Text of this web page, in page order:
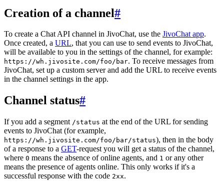
Creation of a channel#
To create a Chat API channel in JivoChat, use the JivoChat app.
Once created, a URL, that you can use to send events to JivoChat,
will be available to you in the settings of the channel, for example:
https://wh.jivosite.com/foo/bar. To receive messages from
JivoChat, set up a custom server and add the URL to receive events
in the channel settings in the app.
Channel status#
If you add a segment /status at the end of the URL for sending
events to JivoChat (for example,
https://wh.jivosite.com/foo/bar/status), then in the body
of a response to a GET-request you will get a status of the channel,
where 0 means the absence of online agents, and 1 or any other
means the presence of agents online. This only works if it's a
successful response with the code 2xx.